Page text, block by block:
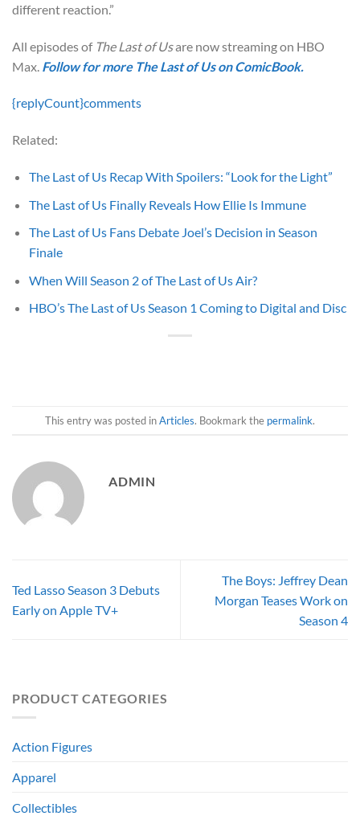
different reaction.”
All episodes of The Last of Usare now streaming on HBO
Max. Follow for more The Last of UsonComicBook.
{replyCount}comments
Related:
The Last of Us Recap With Spoilers: “Look for the Light”
The Last of Us Finally Reveals How Ellie Is Immune
The Last of Us Fans Debate Joel’s Decision in Season
Finale
When Will Season 2 of The Last of Us Air?
HBO’s The Last of Us Season 1 Coming to Digital and Disc
This entry was posted inArticles. Bookmark the permalink.
ADMIN
Ted Lasso Season 3 Debuts
Early on Apple TV+
The Boys: Jeffrey Dean
Morgan Teases Work on
Season 4
PRODUCT CATEGORIES
Action Figures
Apparel
Collectibles